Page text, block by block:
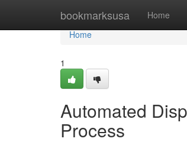
bookmarksusa Home
Home
Home
1
Automated
Process